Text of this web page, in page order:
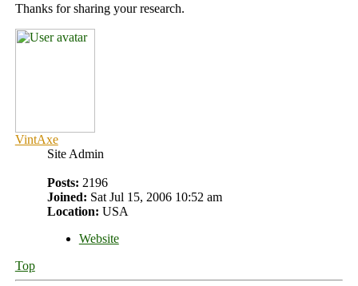
Thanks for sharing your research.
VintAxe
Site Admin
Posts: 2196
Joined: Sat Jul 15, 2006 10:52 am
Location: USA
Website
Top